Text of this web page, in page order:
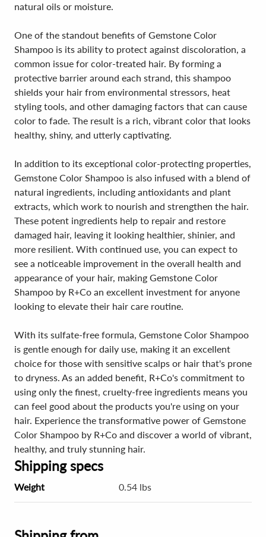
natural oils or moisture.
One of the standout benefits of Gemstone Color
Shampoo is its ability to protect against discoloration, a
common issue for color-treated hair. By forming a
protective barrier around each strand, this shampoo
shields your hair from environmental stressors, heat
styling tools, and other damaging factors that can cause
color to fade. The result is a rich, vibrant color that looks
healthy, shiny, and utterly captivating.
In addition to its exceptional color-protecting properties,
Gemstone Color Shampoo is also infused with a blend of
natural ingredients, including antioxidants and plant
extracts, which work to nourish and strengthen the hair.
These potent ingredients help to repair and restore
damaged hair, leaving it looking healthier, shinier, and
more resilient. With continued use, you can expect to
see a noticeable improvement in the overall health and
appearance of your hair, making Gemstone Color
Shampoo by R+Co an excellent investment for anyone
looking to elevate their hair care routine.
With its sulfate-free formula, Gemstone Color Shampoo
is gentle enough for daily use, making it an excellent
choice for those with sensitive scalps or hair that's prone
to dryness. As an added benefit, R+Co's commitment to
using only the finest, cruelty-free ingredients means you
can feel good about the products you're using on your
hair. Experience the transformative power of Gemstone
Color Shampoo by R+Co and discover a world of vibrant,
healthy, and truly stunning hair.
Shipping specs
Weight 0.54 lbs